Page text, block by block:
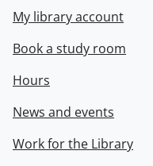
My library account
Book a study room
Hours
News and events
Work for the Library